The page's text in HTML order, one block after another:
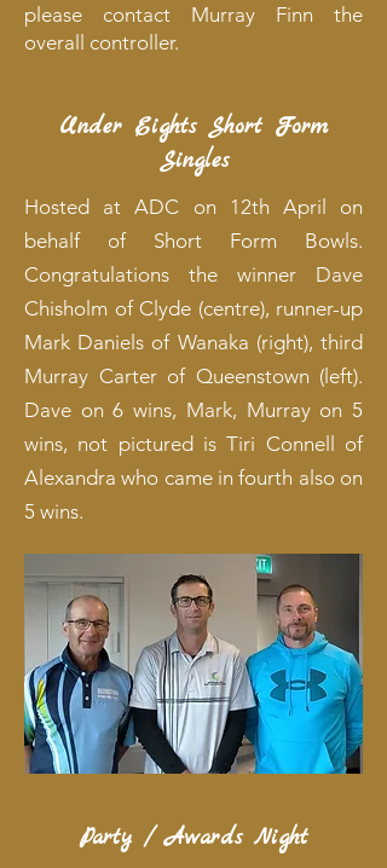
please contact Murray Finn the
overall controller.
Under Eights Short Form
Singles
Hosted at ADC on 12th April on
behalf of Short Form Bowls.
Congratulations the winner Dave
Chisholm of Clyde (centre), runner-up
Mark Daniels of Wanaka (right), third
Murray Carter of Queenstown (left).
Dave on 6 wins, Mark, Murray on 5
wins, not pictured is Tiri Connell of
Alexandra who came in fourth also on
5 wins.
Party / Awards Night